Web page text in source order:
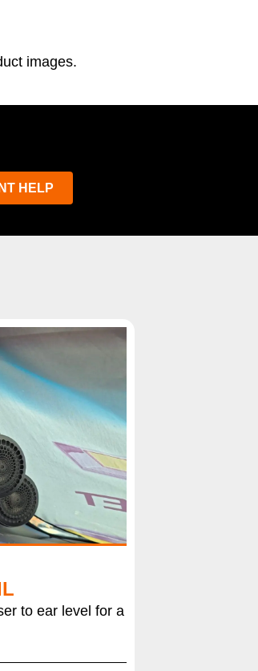
images.
HELP
to ear level for a